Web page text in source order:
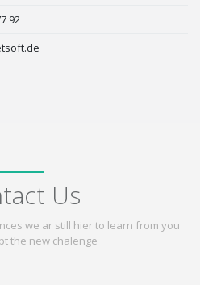
92
Us
we ar still hier to learn from you
the new chalenge